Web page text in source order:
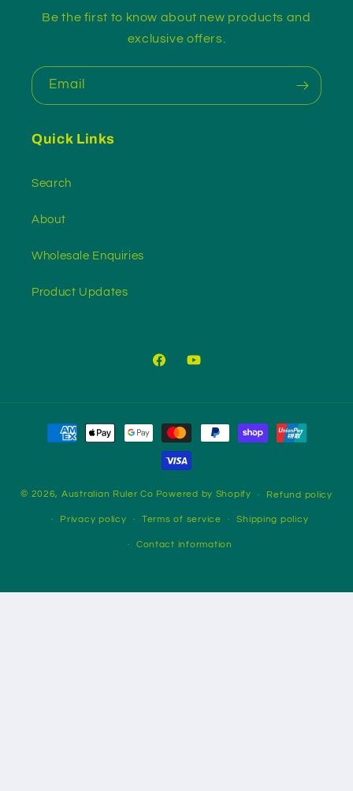
Be the first to know about new products and
exclusive offers.
Email
Quick Links
Search
About
Wholesale Enquiries
Product Updates
FacebookYouTube
Payment
methods
© 2026, Australian Ruler Co Powered by Shopify Refund policy
Privacy policy Terms of service Shipping policy
Contact information